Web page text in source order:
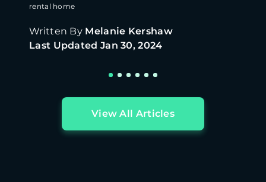
rental home
Written By Melanie Kershaw
Last Updated Jan 30, 2024
View All Articles